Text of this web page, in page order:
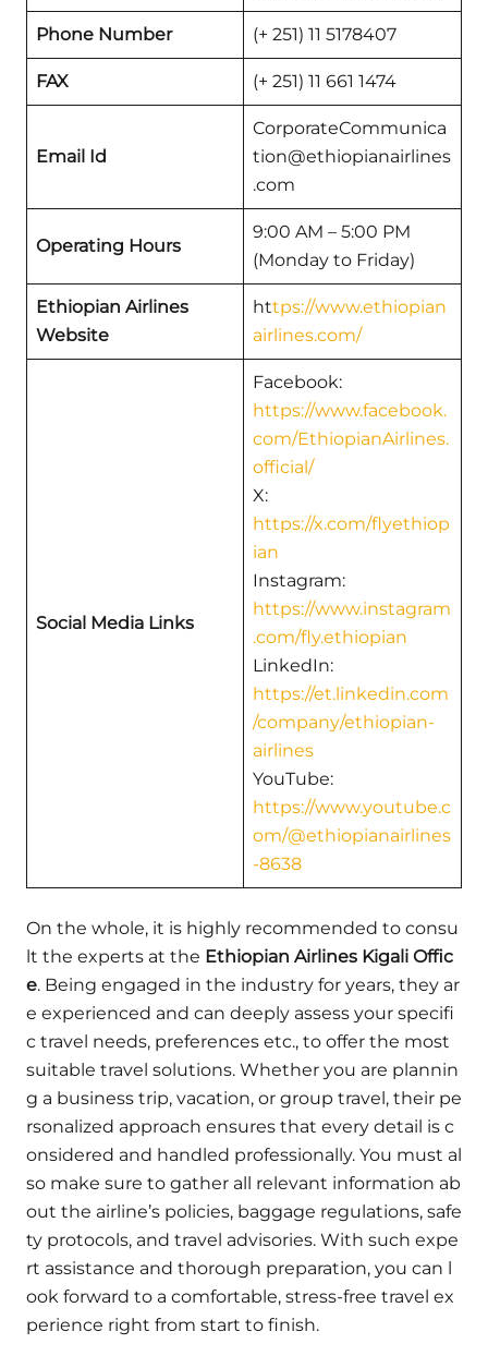
Phone Number (+ 251) 11 5178407
FAX (+ 251) 11 661 1474
Email Id
CorporateCommunica
tion@ethiopianairlines
.com
Operating Hours
9:00 AM – 5:00 PM
(Monday to Friday)
Ethiopian Airlines
Website
https://www.ethiopian
airlines.com/
Social Media Links
Facebook:
https://www.facebook.
com/EthiopianAirlines.
official/
X:
https://x.com/flyethiop
ian
Instagram:
https://www.instagram
.com/fly.ethiopian
LinkedIn:
https://et.linkedin.com
/company/ethiopian-
airlines
YouTube:
https://www.youtube.c
om/@ethiopianairlines
-8638
On the whole, it is highly recommended to consu
lt the experts at the Ethiopian Airlines Kigali Offic
e. Being engaged in the industry for years, they ar
e experienced and can deeply assess your specifi
c travel needs, preferences etc., to offer the most
suitable travel solutions. Whether you are plannin
g a business trip, vacation, or group travel, their pe
rsonalized approach ensures that every detail is c
onsidered and handled professionally. You must al
so make sure to gather all relevant information ab
out the airline’s policies, baggage regulations, safe
ty protocols, and travel advisories. With such expe
rt assistance and thorough preparation, you can l
ook forward to a comfortable, stress-free travel ex
perience right from start to finish.